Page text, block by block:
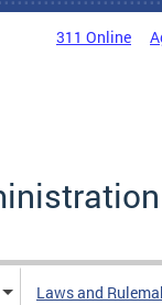
311 Online
Laws and